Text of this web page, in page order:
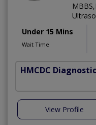
Under 15 Mins
Wait Time
HMCDC
View Profile